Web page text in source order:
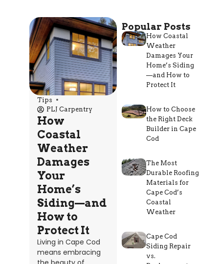
Tips
PLJ Carpentry
How
Coastal
Weather
Damages
Your
Home’s
Siding—and
How to
Protect It
Living in Cape Cod
means embracing
Popular Posts
How Coastal
Weather
Damages Your
Home’s Siding
—and How to
Protect It
How to Choose
the Right Deck
Builder in Cape
Cod
The Most
Durable Roofing
Materials for
Cape Cod’s
Coastal
Weather
Cape Cod
Siding Repair
vs.